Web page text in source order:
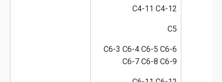
C4-11 C4-12
C5
C6-3 C6-4 C6-5 C6-6
C6-7 C6-8 C6-9